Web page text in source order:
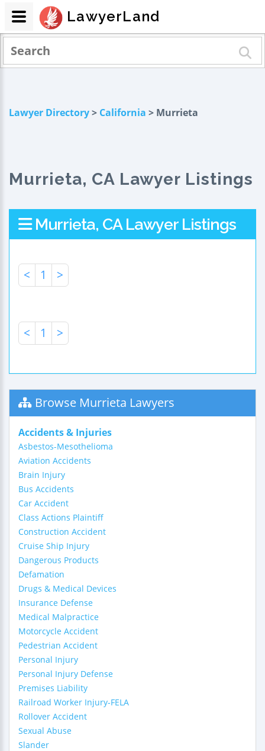
Lawyer Directory> California > Murrieta
Murrieta, CA Lawyer Listings
Murrieta, CA Lawyer Listings
< 1 >
< 1 >
Browse Murrieta Lawyers
Accidents & Injuries
Asbestos-Mesothelioma
Aviation Accidents
Brain Injury
Bus Accidents
Car Accident
Class Actions Plaintiff
Construction Accident
Cruise Ship Injury
Dangerous Products
Defamation
Drugs & Medical Devices
Insurance Defense
Medical Malpractice
Motorcycle Accident
Pedestrian Accident
Personal Injury
Personal Injury Defense
Premises Liability
Railroad Worker Injury-FELA
Rollover Accident
Sexual Abuse
Slander
LawyerLand